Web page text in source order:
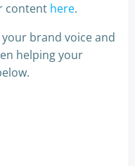
content here.
your brand voice and
helping your